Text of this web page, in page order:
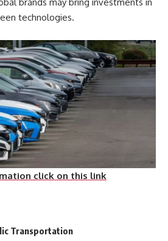
brands may bring investments in
green technologies.
click on this link
Transportation